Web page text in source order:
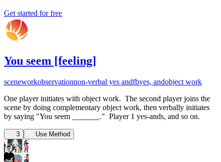
Get started for free
You seem [feeling]
sceneworkobservationnon-verbal yes andfbyes, andobject work
One player initiates with object work. The second player joins the
scene by doing complementary object work, then verbally initiates
by saying "You seem _______." Player 1 yes-ands, and so on.
3 Use Method